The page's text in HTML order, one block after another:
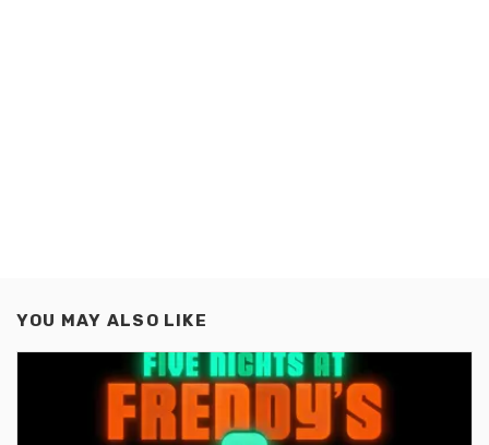
YOU MAY ALSO LIKE